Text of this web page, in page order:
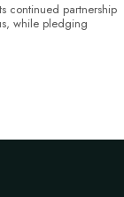
continued partnership
while pledging